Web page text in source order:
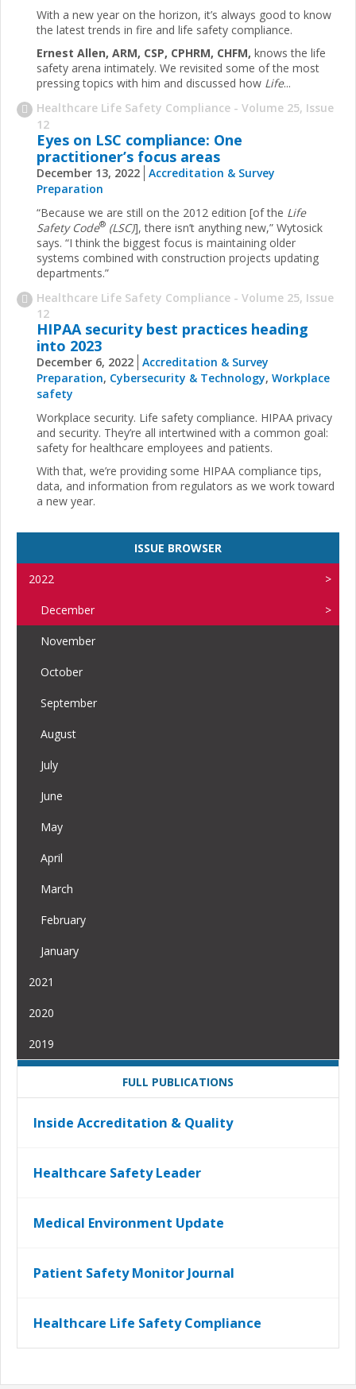
With a new year on the horizon, it’s always good to know
the latest trends in fire and life safety compliance.
Ernest Allen, ARM, CSP, CPHRM, CHFM, knows the life
safety arena intimately. We revisited some of the most
pressing topics with him and discussed how Life...
Healthcare Life Safety Compliance - Volume 25, Issue
12
Eyes on LSC compliance: One
practitioner’s focus areas
December 13, 2022 Accreditation & Survey
Preparation
“Because we are still on the 2012 edition [of the Life
Safety Code® (LSC)], there isn’t anything new,” Wytosick
says. “I think the biggest focus is maintaining older
systems combined with construction projects updating
departments.”
Healthcare Life Safety Compliance - Volume 25, Issue
12
HIPAA security best practices heading
into 2023
December 6, 2022 Accreditation & Survey
Preparation, Cybersecurity & Technology, Workplace
safety
Workplace security. Life safety compliance. HIPAA privacy
and security. They’re all intertwined with a common goal:
safety for healthcare employees and patients.
With that, we’re providing some HIPAA compliance tips,
data, and information from regulators as we work toward
a new year.
ISSUE BROWSER
2022
December
November
October
September
August
July
June
May
April
March
February
January
2021
2020
2019
FULL PUBLICATIONS
Inside Accreditation & Quality
Healthcare Safety Leader
Medical Environment Update
Patient Safety Monitor Journal
Healthcare Life Safety Compliance